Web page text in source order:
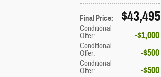
Final Price: $43,495
Conditional
Offer: $1,000
Conditional
Offer: $500
Conditional
Offer: $500